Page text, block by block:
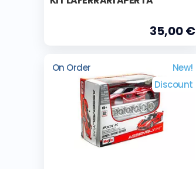
35,00 €
On Order
New!
Discount